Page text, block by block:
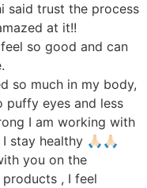
said trust the process
at it!!
so good and can
so much in my body,
puffy eyes and less
I am working with
healthy 🙏🏻🙏🏻
you on the
, I feel